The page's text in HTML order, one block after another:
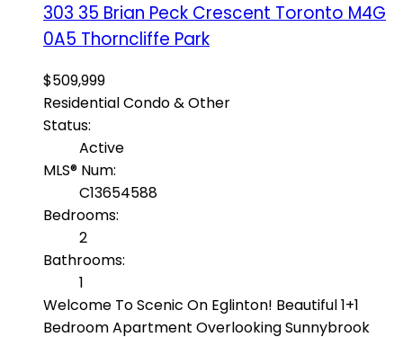
303 35 Brian Peck Crescent Toronto M4G
0A5 Thorncliffe Park
$509,999
Residential Condo & Other
Status:
Active
MLS® Num:
C13654588
Bedrooms:
2
Bathrooms:
1
Welcome To Scenic On Eglinton! Beautiful 1+1
Bedroom Apartment Overlooking Sunnybrook